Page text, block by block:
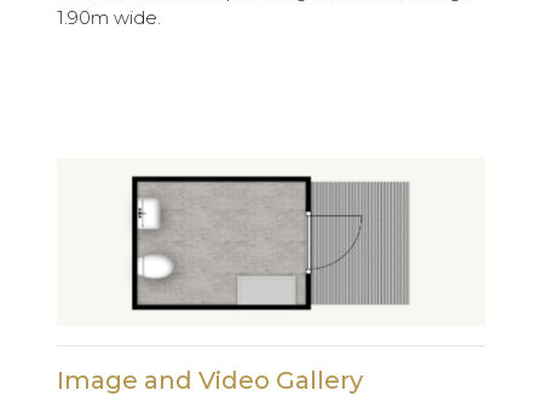
1.90m wide.
Image and Video Gallery